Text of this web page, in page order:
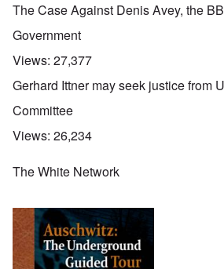
The Case Against Denis Avey, the
Government
Views: 27,377
Gerhard Ittner may seek justice from
Committee
Views: 26,234
The White Network